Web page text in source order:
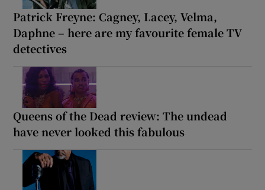
Patrick Freyne: Cagney, Lacey, Velma,
Daphne – here are my favourite female TV
detectives
Queens of the Dead review: The undead
have never looked this fabulous